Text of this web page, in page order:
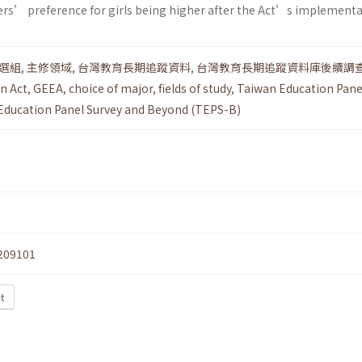
preference for girls being higher after the Act’s
組, 主修領域, 台灣教育長期追蹤資料, 台灣教育長期追蹤資料庫後續調
Act, GEEA, choice of major, fields of study, Taiwan Education
Panel Survey and Beyond (TEPS-B)